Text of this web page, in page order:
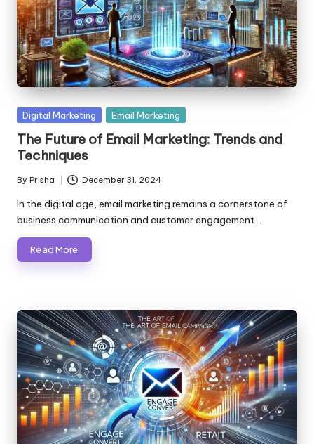
Posted
Digital Marketing Email Marketing
The Future of Email Marketing: Trends and
Techniques
Posted
by
By Prisha December 31, 2024
In the digital age, email marketing remains a cornerstone of
business communication and customer engagement.…
Read More